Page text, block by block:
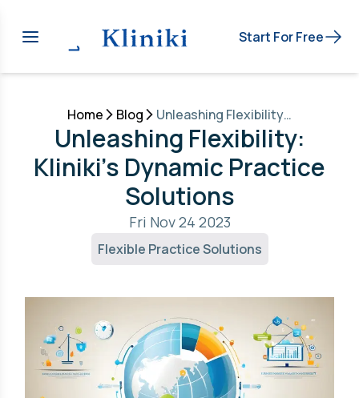
Start For Free
Home Blog Unleashing Flexibility: Kliniki's Dynamic Practice Solutions
Unleashing Flexibility:
Kliniki's Dynamic Practice
Solutions
Fri Nov 24 2023
Flexible Practice Solutions